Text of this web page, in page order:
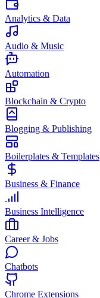
Analytics & Data
Audio & Music
Automation
Blockchain & Crypto
Blogging & Publishing
Boilerplates & Templates
Business & Finance
Business Intelligence
Career & Jobs
Chatbots
Chrome Extensions